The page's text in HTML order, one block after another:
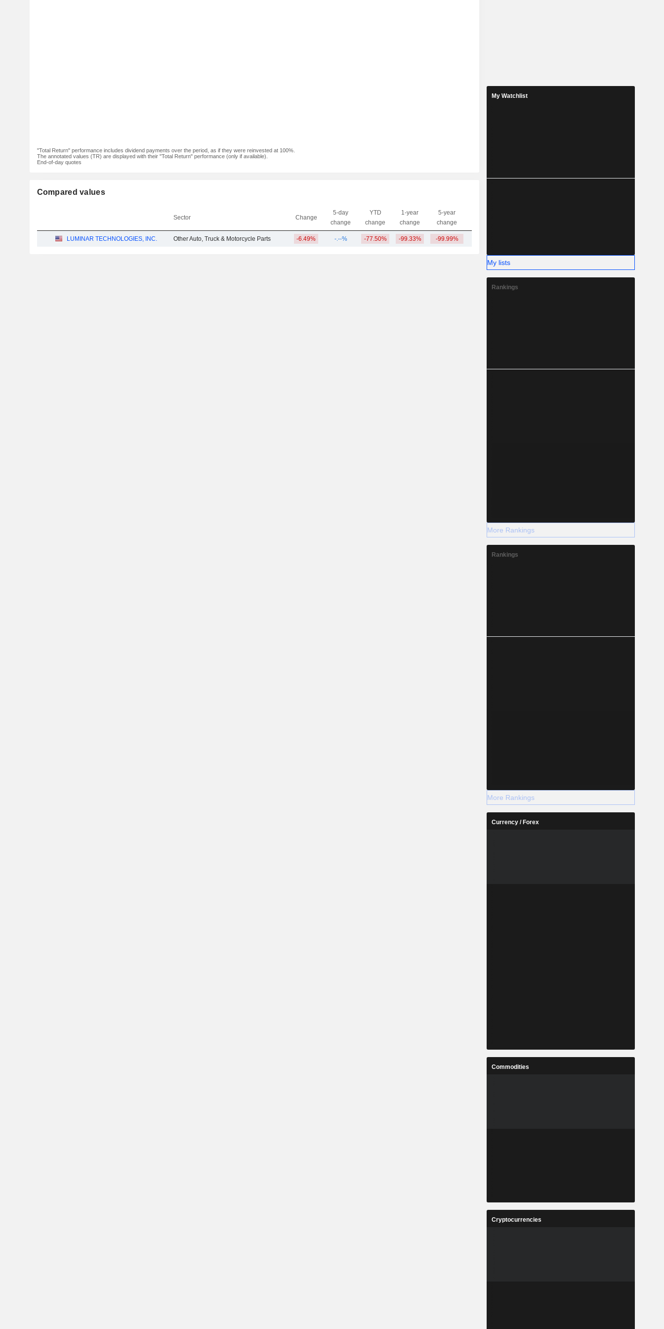
"Total Return" performance includes dividend payments over the period, as if they were reinvested at 100%.
The annotated values (TR) are displayed with their "Total Return" performance (only if available).
End-of-day quotes
Compared values
Sector Change
5-day
change
YTD
change
1-year
change
5-year
change
LUMINAR TECHNOLOGIES, INC. Other Auto, Truck & Motorcycle Parts -6.49% -.--% -77.50% -99.33% -99.99%
My Watchlist
My lists
Rankings
More Rankings
Rankings
More Rankings
Currency / Forex
Commodities
Cryptocurrencies